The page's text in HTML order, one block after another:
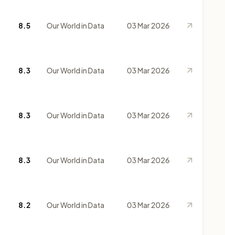
8.5 Our World in Data 03 Mar 2026
8.3 Our World in Data 03 Mar 2026
8.3 Our World in Data 03 Mar 2026
8.3 Our World in Data 03 Mar 2026
8.2 Our World in Data 03 Mar 2026